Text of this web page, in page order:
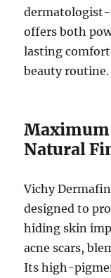
offers both
lasting
beauty routine.
Maximum
Natural
Vichy
designed to
hiding skin
acne scars,
Its high-